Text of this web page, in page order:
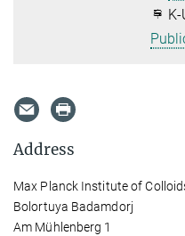
Address
Max Planck Institute of
Bolortuya Badamdorj
Am Mühlenberg 1